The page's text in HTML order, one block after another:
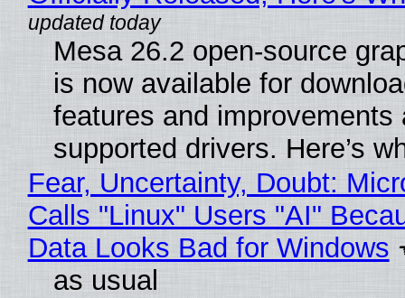
Mesa 26.2 open-source
is now available for
features and improvements
supported drivers. Here’s
Fear, Uncertainty, Doubt:
Calls "Linux" Users "AI"
Data Looks Bad for Windows
as usual